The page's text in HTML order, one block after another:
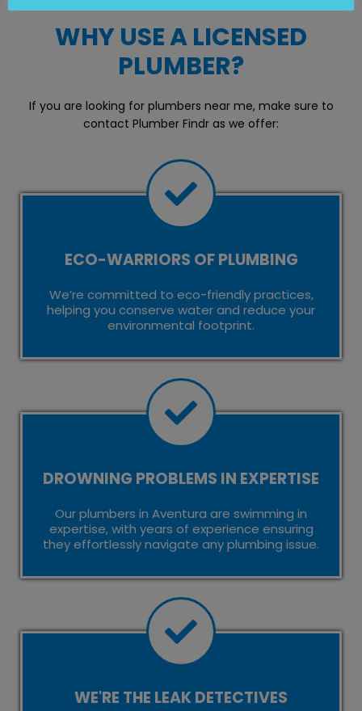
WHY USE A LICENSED
PLUMBER?
If you are looking for plumbers near me, make sure to
contact Plumber Findr as we offer:
ECO-WARRIORS OF PLUMBING
We’re committed to eco-friendly practices,
helping you conserve water and reduce your
environmental footprint.
DROWNING PROBLEMS IN EXPERTISE
Our plumbers in Aventura are swimming in
expertise, with years of experience ensuring
they effortlessly navigate any plumbing issue.
WE'RE THE LEAK DETECTIVES